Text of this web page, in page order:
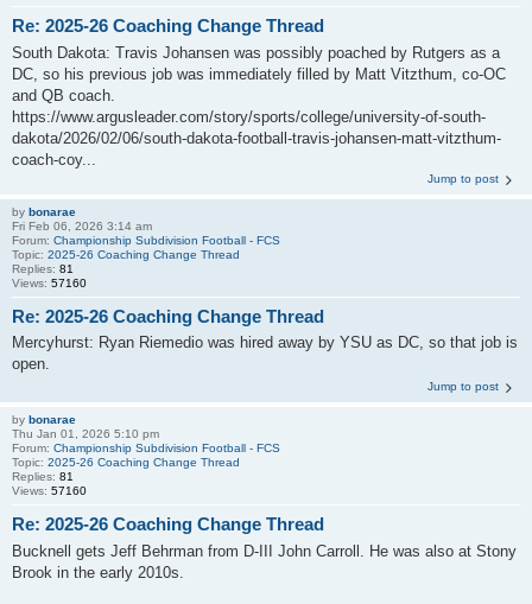
Re: 2025-26 Coaching Change Thread
South Dakota: Travis Johansen was possibly poached by Rutgers as a
DC, so his previous job was immediately filled by Matt Vitzthum, co-OC
and QB coach.
https://www.argusleader.com/story/sports/college/university-of-south-
dakota/2026/02/06/south-dakota-football-travis-johansen-matt-vitzthum-
coach-coy...
Jump to post
by bonarae
Fri Feb 06, 2026 3:14 am
Forum: Championship Subdivision Football - FCS
Topic: 2025-26 Coaching Change Thread
Replies: 81
Views: 57160
Re: 2025-26 Coaching Change Thread
Mercyhurst: Ryan Riemedio was hired away by YSU as DC, so that job is
open.
Jump to post
by bonarae
Thu Jan 01, 2026 5:10 pm
Forum: Championship Subdivision Football - FCS
Topic: 2025-26 Coaching Change Thread
Replies: 81
Views: 57160
Re: 2025-26 Coaching Change Thread
Bucknell gets Jeff Behrman from D-III John Carroll. He was also at Stony
Brook in the early 2010s.